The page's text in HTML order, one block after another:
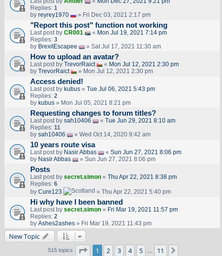
Replies: 1
by reyrey1970 » Fri Dec 03, 2021 2:17 pm
"Report this post" function not working
Last post by CR001 « Mon Jul 19, 2021 7:14 pm
Replies: 3
by BrexitEscapee » Sat Jul 17, 2021 11:30 am
How to upload an аvаtаr?
Last post by TrevorRaict « Mon Jul 12, 2021 2:30 pm
by TrevorRaict » Mon Jul 12, 2021 2:30 pm
Access denied!
Last post by kubus« Tue Jul 06, 2021 5:43 pm
Replies: 2
by kubus» Mon Jul 05, 2021 8:21 pm
Requesting changes to forum titles?
Last post by sah10406 « Tue Jun 29, 2021 8:10 am
Replies: 11
by sah10406 » Wed Oct 14, 2020 9:42 am
10 years route visa
Last post by Nasir Abbas « Sun Jun 27, 2021 8:06 pm
by Nasir Abbas » Sun Jun 27, 2021 8:06 pm
Posts
Last post by secret.simon« Thu Apr 22, 2021 8:38 pm
Replies: 6
by Cure123 » Thu Apr 22, 2021 5:40 pm
Hi why have I been banned
Last post by secret.simon« Fri Mar 19, 2021 11:57 pm
Replies: 2
by Ashes2ashes» Fri Mar 19, 2021 11:43 pm
New Topic
515 topics Page of 11
1 2 3 4 5 … 11